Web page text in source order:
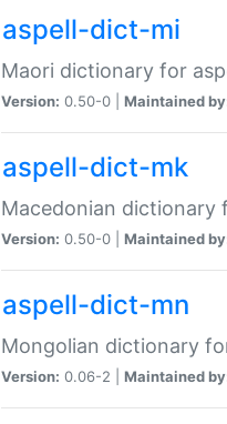
aspell-dict-mi
Maori dictionary for
Version: 0.50-0 | Maintained
aspell-dict-mk
Macedonian dictionary
Version: 0.50-0 | Maintained
aspell-dict-mn
Mongolian dictionary
Version: 0.06-2 | Maintained